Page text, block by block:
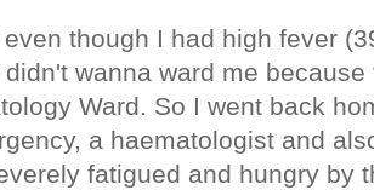
though I had high fever
didn't wanna ward me
Ward. So I went back
a haematologist and
fatigued and hungry by